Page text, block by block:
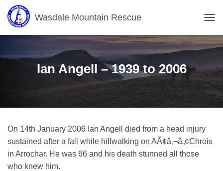
Wasdale Mountain Rescue
O
G
E
N
A
T
Ian Angell – 1939 to 2006
On 14th January 2006 Ian Angell died from a head injury
sustained after a fall while hillwalking on AÃ¢â‚¬â„¢Chrois
in Arrochar. He was 66 and his death stunned all those
who knew him.